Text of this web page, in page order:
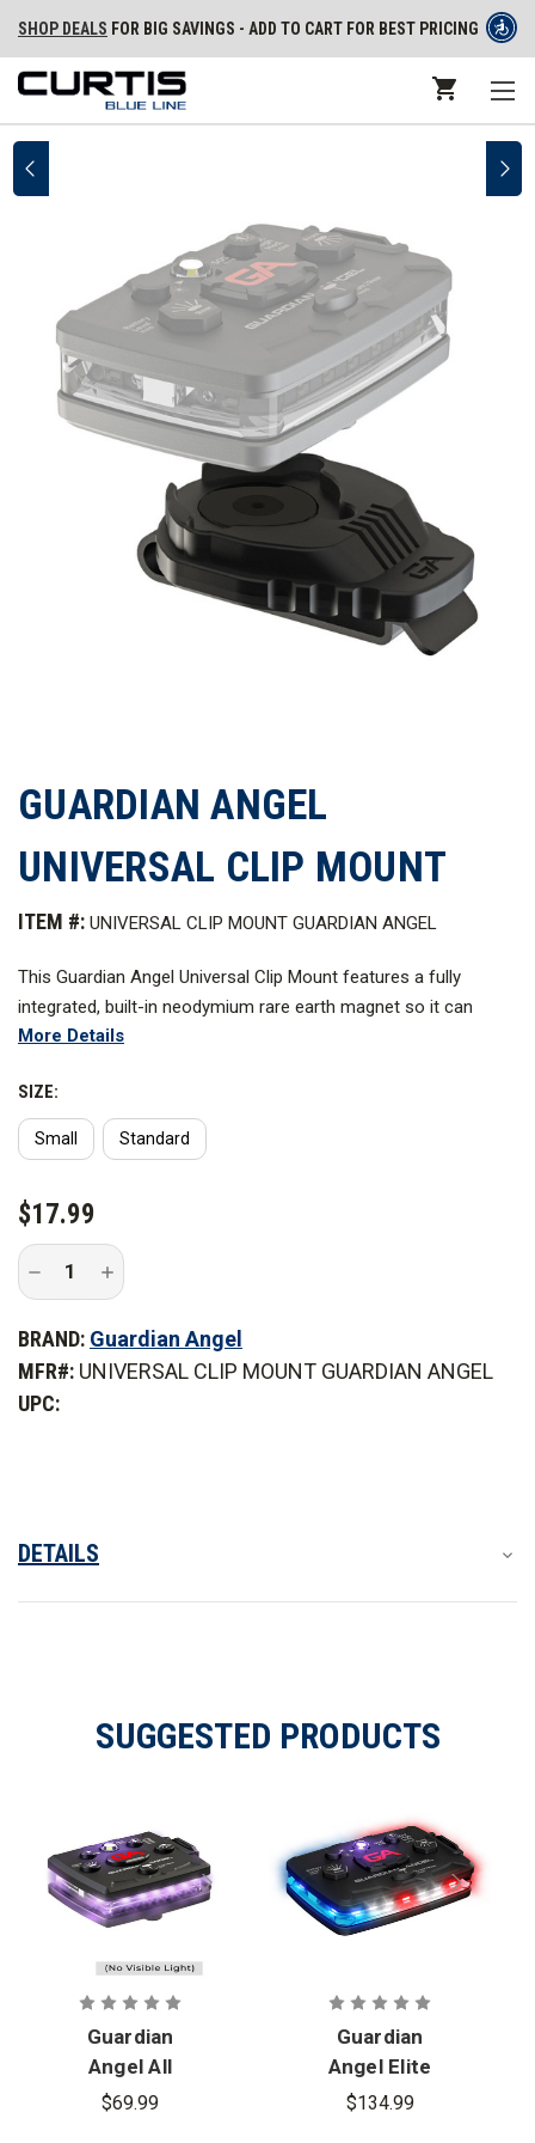
SHOP DEALS FOR BIG SAVINGS - ADD TO CART FOR BEST PRICING
GUARDIAN ANGEL
UNIVERSAL CLIP MOUNT
ITEM #: UNIVERSAL CLIP MOUNT GUARDIAN ANGEL
This Guardian Angel Universal Clip Mount features a fully
integrated, built-in neodymium rare earth magnet so it can
magnetically attach to any Guardian Angel device.
*Small option not pictured.
Use on objects such as:
More Details
SIZE:
Small Standard
CURRENT
STOCK:
$17.99
Decrease
of
Angel
Clip
Increase
Quantity
of
Angel
Universal
Clip
BRAND: Guardian Angel
MFR#: UNIVERSAL CLIP MOUNT GUARDIAN ANGEL
UPC:
DETAILS
SUGGESTED PRODUCTS
Guardian
Angel All
Infrared
$69.99
Guardian
Angel Elite
Series
$134.99